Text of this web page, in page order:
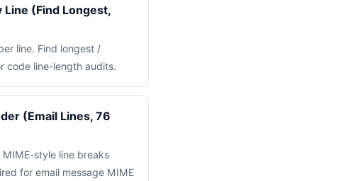
(Find Longest,
line. Find longest /
code line-length audits.
(Email Lines, 76
style line breaks
for email message MIME